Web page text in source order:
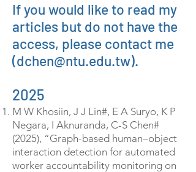
If you would like to read my
articles but do not have the
access, please contact me
(dchen@ntu.edu.tw).
2025
M W Khosiin, J J Lin#, E A Suryo, K P
Negara, I Aknuranda, C-S Chen#
(2025), “Graph-based human–object
interaction detection for automated
worker accountability monitoring on